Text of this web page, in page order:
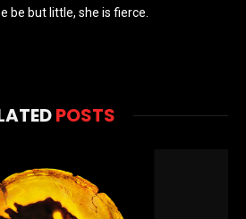
be but little, she is fierce.
POSTS